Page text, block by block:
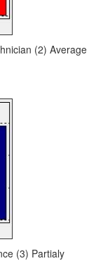
(2) Average
(3) Partialy